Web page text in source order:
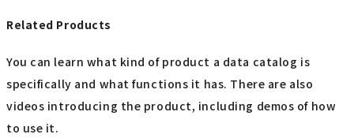
Related Products
You can learn what kind of product a data catalog is
specifically and what functions it has. There are also
videos introducing the product, including demos of how
to use it.